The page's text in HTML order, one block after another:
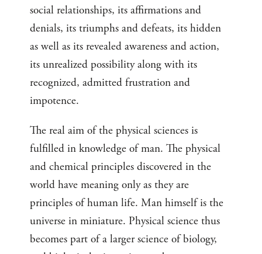
social relationships, its affirmations and
denials, its triumphs and defeats, its hidden
as well as its revealed awareness and action,
its unrealized possibility along with its
recognized, admitted frustration and
impotence.
The real aim of the physical sciences is
fulfilled in knowledge of man. The physical
and chemical principles discovered in the
world have meaning only as they are
principles of human life. Man himself is the
universe in miniature. Physical science thus
becomes part of a larger science of biology,